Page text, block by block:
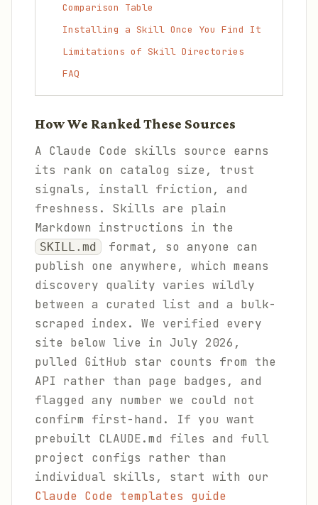
Comparison Table
Installing a Skill Once You Find It
Limitations of Skill Directories
FAQ
How We Ranked These Sources
A Claude Code skills source earns
its rank on catalog size, trust
signals, install friction, and
freshness. Skills are plain
Markdown instructions in the
SKILL.md
format, so anyone can
publish one anywhere, which means
discovery quality varies wildly
between a curated list and a bulk-
scraped index. We verified every
site below live in July 2026,
pulled GitHub star counts from the
API rather than page badges, and
flagged any number we could not
confirm first-hand. If you want
prebuilt CLAUDE.md files and full
project configs rather than
individual skills, start with our
Claude Code templates guide